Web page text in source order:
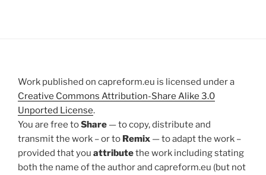
Work published on capreform.eu is licensed under a
Creative Commons Attribution-Share Alike 3.0
Unported License.
You are free toShare — to copy, distribute and
transmit the work – or to Remix — to adapt the work –
provided that you attributethe work including stating
both the name of the author and capreform.eu (but not